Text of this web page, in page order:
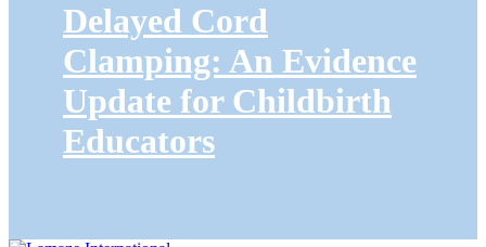
Delayed Cord
Clamping: An Evidence
Update for Childbirth
Educators